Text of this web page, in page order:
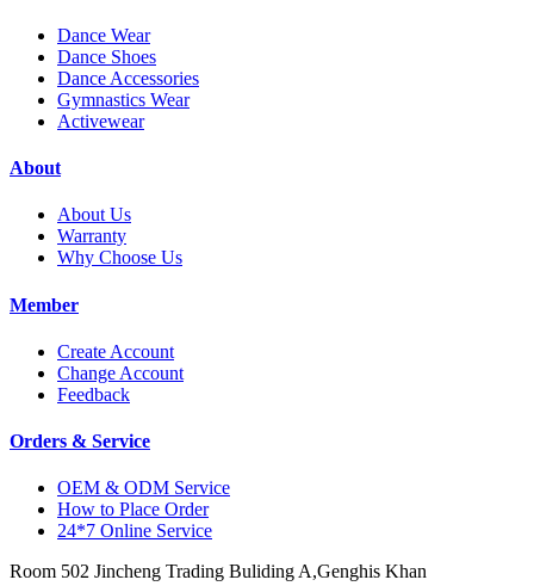
Dance Wear
Dance Shoes
Dance Accessories
Gymnastics Wear
Activewear
About
About Us
Warranty
Why Choose Us
Member
Create Account
Change Account
Feedback
Orders & Service
OEM & ODM Service
How to Place Order
24*7 Online Service
Room 502 Jincheng Trading Buliding A,Genghis Khan